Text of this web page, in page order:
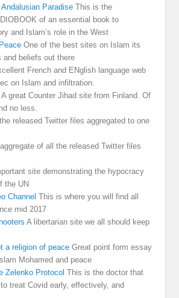
Paradise This is the
of an essential book to
and Islam’s role in the West
One of the best sites on Islam its
and beliefs out there
French and ENglish language web
on Islam and infiltration.
A great Counter Jihad site from Finland. Of
no less.
released Twitter files aggregated to one
of all the released Twitter files
site demonstrating the hypocracy
the UN
Channel This is where you will find all
mid 2017
A libertarian site we all should keep
a religion of peace Great point form essay
Mohamed and peace
Zelenko Protocol This is the doctor that
treat Covid early, effectively, and